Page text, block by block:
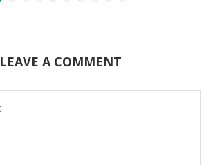
LEAVE A COMMENT